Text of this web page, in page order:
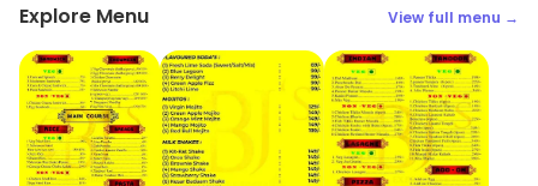
Explore Menu View full menu →